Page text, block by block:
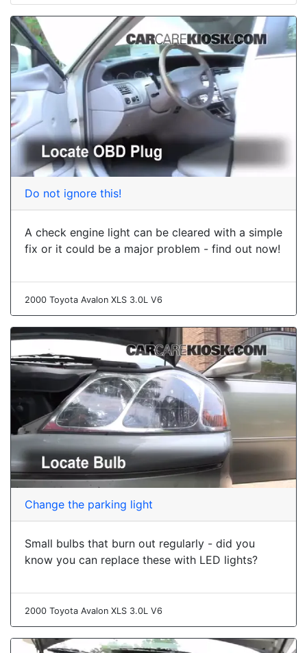
Do not ignore this!
A check engine light can be cleared with a simple
fix or it could be a major problem - find out now!
2000 Toyota Avalon XLS 3.0L V6
Change the parking light
Small bulbs that burn out regularly - did you
know you can replace these with LED lights?
2000 Toyota Avalon XLS 3.0L V6